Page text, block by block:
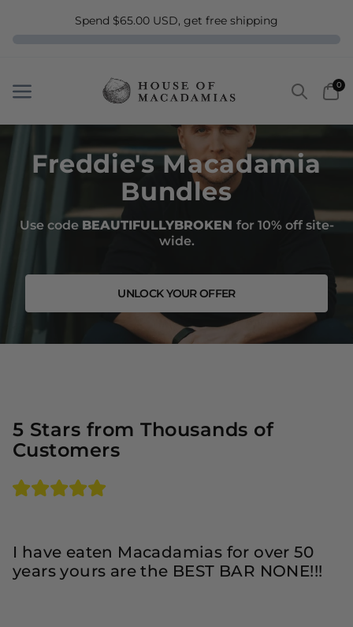
Spend $65.00 USD, get free shipping
Menu
Menu
Search
0
Freddie's Macadamia
Bundles
Use code BEAUTIFULLYBROKEN for 10% off site-
wide.
UNLOCK YOUR OFFER
5 Stars from Thousands of
Customers
I have eaten Macadamias for over 50
years yours are the BEST BAR NONE!!!